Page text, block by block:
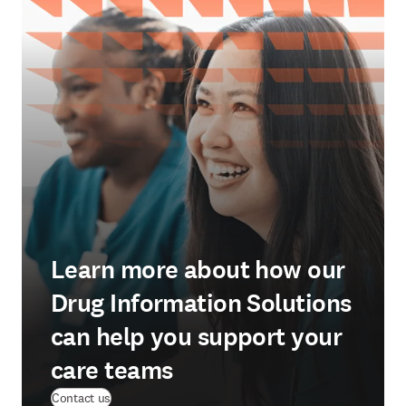
Learn more about how our
Drug Information Solutions
can help you support your
care teams
Contact us